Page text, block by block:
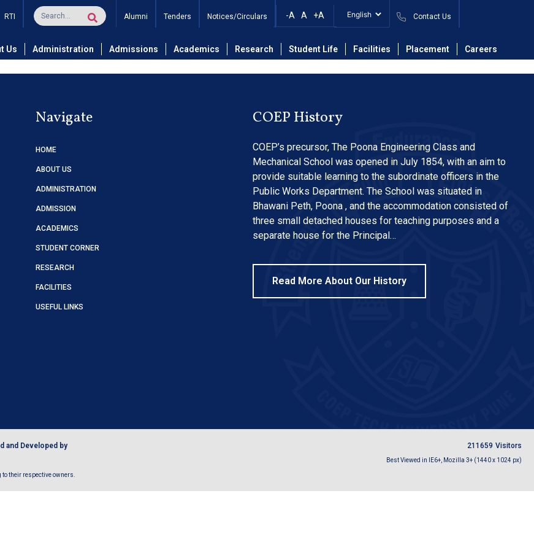
RTI Alumni Tenders Notices/Circulars -A A +A Contact Us
Us Administration Admissions Academics Research Student Life Facilities Placement Careers
Students – No Dues Submission
Navigate
HOME
ABOUT US
ADMINISTRATION
ADMISSION
ACADEMICS
STUDENT CORNER
RESEARCH
FACILITIES
USEFUL LINKS
COEP History
COEP’s precursor, The Poona Engineering Class and
Mechanical School was opened in July 1854, with an aim to
provide suitable learning to the subordinate officers in the
Public Works Department. The School was situated in
Bhawani Peth, Poona , and the accommodation consisted of
three small detached houses for teaching purposes and a
separate house for the Principal…
Read More About Our History
and Developed by
their respective owners.
211659 Visitors
Best Viewed in IE6+, Mozilla 3+ (1440 x 1024 px)